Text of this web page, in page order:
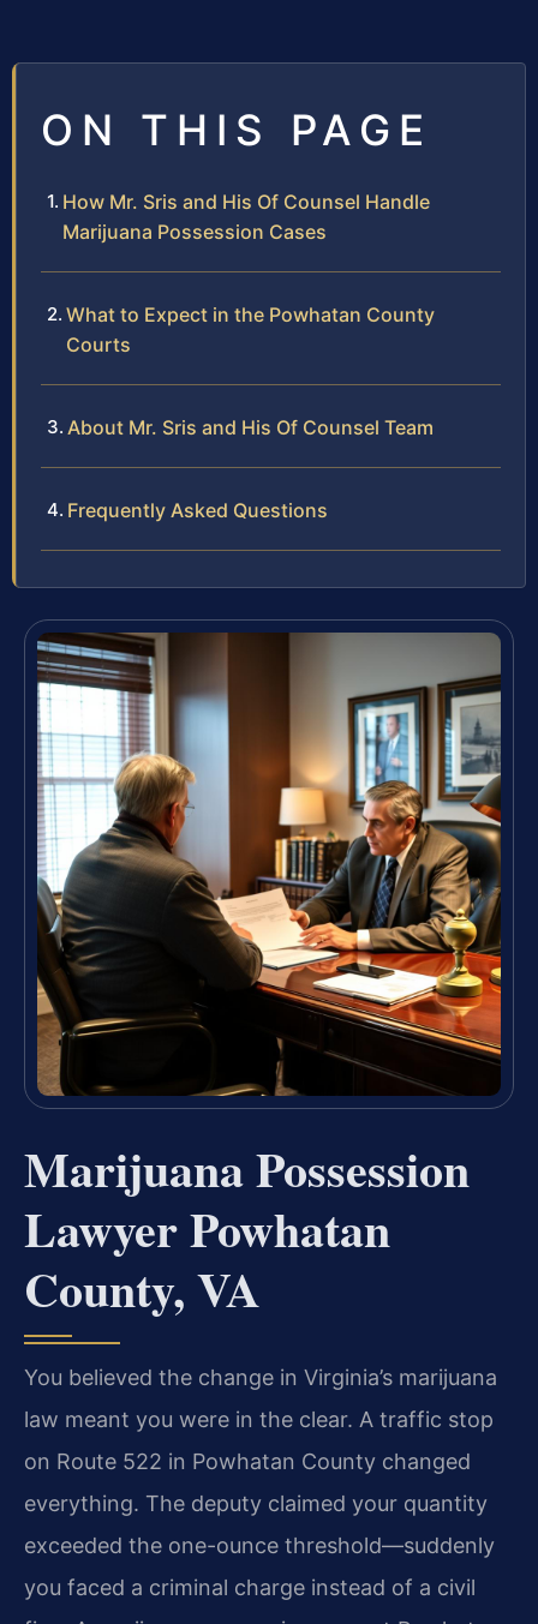
ON THIS PAGE
How Mr. Sris and His Of Counsel Handle
Marijuana Possession Cases
What to Expect in the Powhatan County
Courts
About Mr. Sris and His Of Counsel Team
Frequently Asked Questions
Marijuana Possession
Lawyer Powhatan
County, VA
You believed the change in Virginia’s marijuana
law meant you were in the clear. A traffic stop
on Route 522 in Powhatan County changed
everything. The deputy claimed your quantity
exceeded the one-ounce threshold—suddenly
you faced a criminal charge instead of a civil